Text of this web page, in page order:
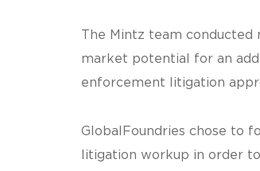
The Mintz team
market potential for an
enforcement litigation
GlobalFoundries chose to
litigation workup in order